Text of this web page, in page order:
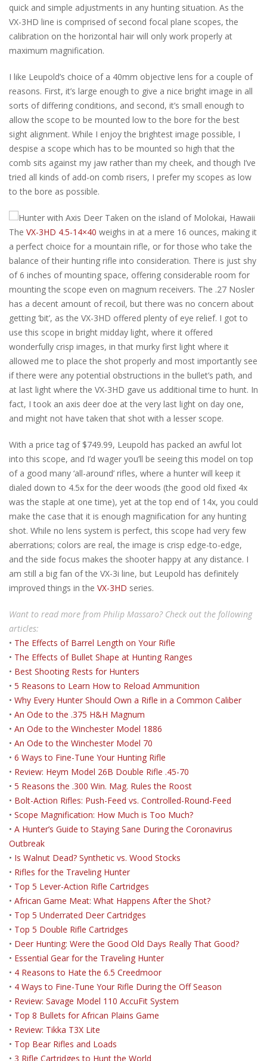
quick and simple adjustments in any hunting situation. As the
VX-3HD line is comprised of second focal plane scopes, the
calibration on the horizontal hair will only work properly at
maximum magnification.
I like Leupold’s choice of a 40mm objective lens for a couple of
reasons. First, it’s large enough to give a nice bright image in all
sorts of differing conditions, and second, it’s small enough to
allow the scope to be mounted low to the bore for the best
sight alignment. While I enjoy the brightest image possible, I
despise a scope which has to be mounted so high that the
comb sits against my jaw rather than my cheek, and though I’ve
tried all kinds of add-on comb risers, I prefer my scopes as low
to the bore as possible.
The VX-3HD 4.5-14×40 weighs in at a mere 16 ounces, making it
a perfect choice for a mountain rifle, or for those who take the
balance of their hunting rifle into consideration. There is just shy
of 6 inches of mounting space, offering considerable room for
mounting the scope even on magnum receivers. The .27 Nosler
has a decent amount of recoil, but there was no concern about
getting ‘bit’, as the VX-3HD offered plenty of eye relief. I got to
use this scope in bright midday light, where it offered
wonderfully crisp images, in that murky first light where it
allowed me to place the shot properly and most importantly see
if there were any potential obstructions in the bullet’s path, and
at last light where the VX-3HD gave us additional time to hunt. In
fact, I took an axis deer doe at the very last light on day one,
and might not have taken that shot with a lesser scope.
With a price tag of $749.99, Leupold has packed an awful lot
into this scope, and I’d wager you’ll be seeing this model on top
of a good many ‘all-around’ rifles, where a hunter will keep it
dialed down to 4.5x for the deer woods (the good old fixed 4x
was the staple at one time), yet at the top end of 14x, you could
make the case that it is enough magnification for any hunting
shot. While no lens system is perfect, this scope had very few
aberrations; colors are real, the image is crisp edge-to-edge,
and the side focus makes the shooter happy at any distance. I
am still a big fan of the VX-3i line, but Leupold has definitely
improved things in the VX-3HD series.
Want to read more from Philip Massaro? Check out the following
articles:
• The Effects of Barrel Length on Your Rifle
• The Effects of Bullet Shape at Hunting Ranges
• Best Shooting Rests for Hunters
• 5 Reasons to Learn How to Reload Ammunition
• Why Every Hunter Should Own a Rifle in a Common Caliber
• An Ode to the .375 H&H Magnum
• An Ode to the Winchester Model 1886
• An Ode to the Winchester Model 70
• 6 Ways to Fine-Tune Your Hunting Rifle
• Review: Heym Model 26B Double Rifle .45-70
• 5 Reasons the .300 Win. Mag. Rules the Roost
• Bolt-Action Rifles: Push-Feed vs. Controlled-Round-Feed
• Scope Magnification: How Much is Too Much?
• A Hunter’s Guide to Staying Sane During the Coronavirus
Outbreak
• Is Walnut Dead? Synthetic vs. Wood Stocks
• Rifles for the Traveling Hunter
• Top 5 Lever-Action Rifle Cartridges
• African Game Meat: What Happens After the Shot?
• Top 5 Underrated Deer Cartridges
• Top 5 Double Rifle Cartridges
• Deer Hunting: Were the Good Old Days Really That Good?
• Essential Gear for the Traveling Hunter
• 4 Reasons to Hate the 6.5 Creedmoor
• 4 Ways to Fine-Tune Your Rifle During the Off Season
• Review: Savage Model 110 AccuFit System
• Top 8 Bullets for African Plains Game
• Review: Tikka T3X Lite
• Top Bear Rifles and Loads
• 3 Rifle Cartridges to Hunt the World